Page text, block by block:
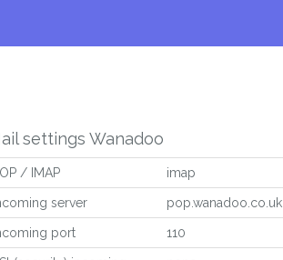
settings Wanadoo
/ IMAP imap
server pop.wanadoo.co.uk
port 110